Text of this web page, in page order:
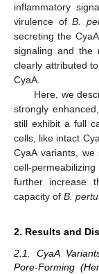
inflammatory
virulence ofB.
secreting the
signaling and the
clearly attributed
CyaA.
Here, we
strongly
still exhibit a full
cells, like intact
CyaA variants,
cell-
further increase
capacity of B.
2. Results and
2.1. CyaA
Pore-Forming